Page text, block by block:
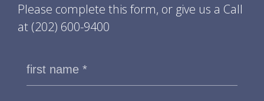
Please complete this form, or give us a Call
at (202) 600-9400